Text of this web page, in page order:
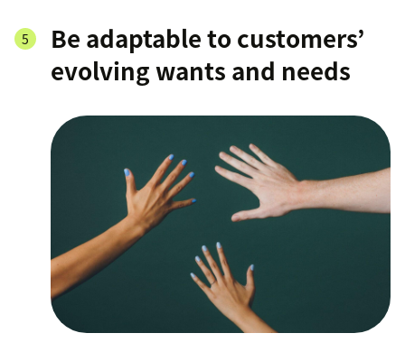
Be adaptable to customers’
evolving wants and needs